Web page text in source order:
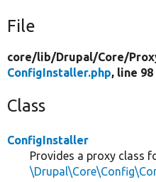
File
core/lib/Drupal/Core/
ConfigInstaller.php, line 98
Class
ConfigInstaller
Provides a proxy class